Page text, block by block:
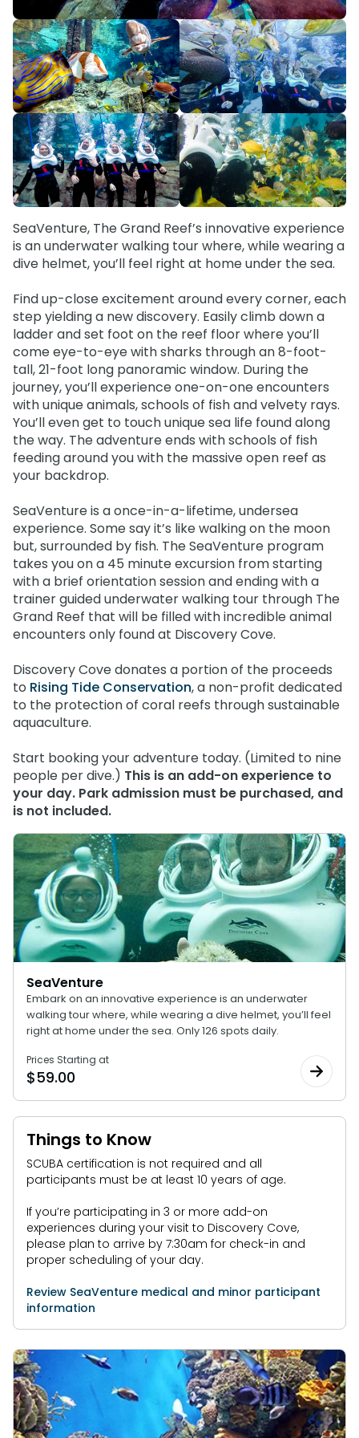
Special Occasions
Weddings
All Upgrades
ORLANDO PARKS
SeaWorld
Aquatica
Ultimate Animal Experience
Fun with Kids
Animal Upgrades
SeaVenture, The Grand Reef’s innovative experience
is an underwater walking tour where, while wearing a
dive helmet, you’ll feel right at home under the sea.
Find up-close excitement around every corner, each
step yielding a new discovery. Easily climb down a
ladder and set foot on the reef floor where you’ll
come eye-to-eye with sharks through an 8-foot-
tall, 21-foot long panoramic window. During the
journey, you’ll experience one-on-one encounters
with unique animals, schools of fish and velvety rays.
You’ll even get to touch unique sea life found along
the way. The adventure ends with schools of fish
feeding around you with the massive open reef as
your backdrop.
SeaVenture is a once-in-a-lifetime, undersea
experience. Some say it’s like walking on the moon
but, surrounded by fish. The SeaVenture program
takes you on a 45 minute excursion from starting
with a brief orientation session and ending with a
trainer guided underwater walking tour through The
Grand Reef that will be filled with incredible animal
encounters only found at Discovery Cove.
Discovery Cove donates a portion of the proceeds
to Rising Tide Conservation, a non-profit dedicated
to the protection of coral reefs through sustainable
aquaculture.
Start booking your adventure today. (Limited to nine
people per dive.) This is an add-on experience to
your day. Park admission must be purchased, and
is not included.
SeaVenture
Embark on an innovative experience is an underwater
walking tour where, while wearing a dive helmet, you’ll feel
right at home under the sea. Only 126 spots daily.
Prices Starting at
$59.00
Things to Know
SCUBA certification is not required and all
participants must be at least 10 years of age.
If you’re participating in 3 or more add-on
experiences during your visit to Discovery Cove,
please plan to arrive by 7:30am for check-in and
proper scheduling of your day.
Review SeaVenture medical and minor participant
information